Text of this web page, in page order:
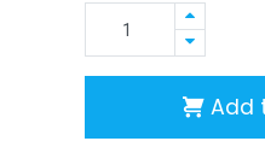
Add